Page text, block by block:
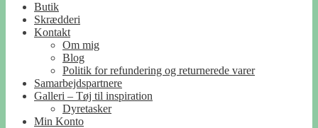
Butik
Skrædderi
Kontakt
Om mig
Blog
Politik for refundering og returnerede varer
Samarbejdspartnere
Galleri – Tøj til inspiration
Dyretasker
Min Konto